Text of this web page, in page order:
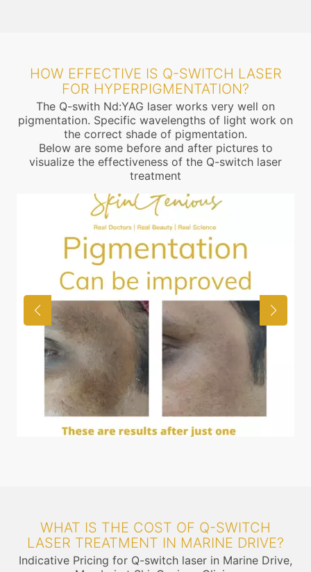
HOW EFFECTIVE IS Q-SWITCH LASER
FOR HYPERPIGMENTATION?
The Q-swith Nd:YAG laser works very well on
pigmentation. Specific wavelengths of light work on
the correct shade of pigmentation.
Below are some before and after pictures to
visualize the effectiveness of the Q-switch laser
treatment
WHAT IS THE COST OF Q-SWITCH
LASER TREATMENT IN MARINE DRIVE?
Indicative Pricing for Q-switch laser in Marine Drive,